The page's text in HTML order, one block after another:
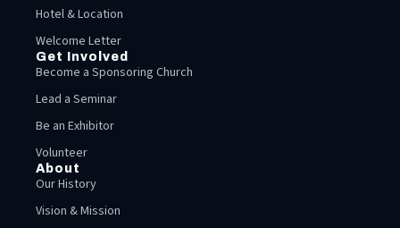
Hotel & Location
Welcome Letter
Get Involved
Become a Sponsoring Church
Lead a Seminar
Be an Exhibitor
Volunteer
About
Our History
Vision & Mission